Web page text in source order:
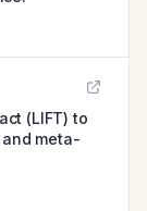
(LIFT) to
meta-